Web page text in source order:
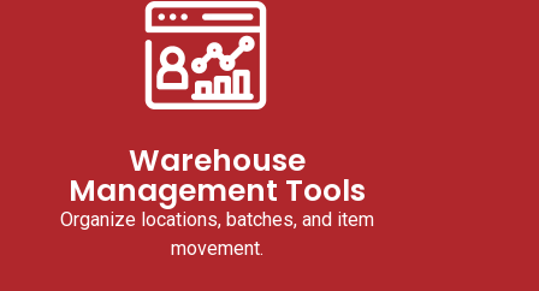
Warehouse
Management Tools
Organize locations, batches, and item
movement.